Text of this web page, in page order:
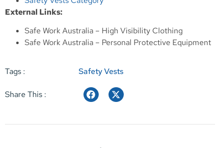
External Links:
Safe Work Australia – High Visibility Clothing
Safe Work Australia – Personal Protective Equipment
Tags : Safety Vests
Share This :